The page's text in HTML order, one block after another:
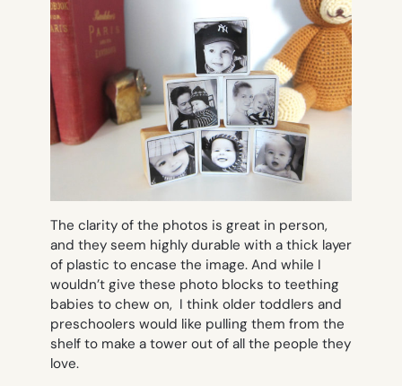
The clarity of the photos is great in person,
and they seem highly durable with a thick layer
of plastic to encase the image. And while I
wouldn’t give these photo blocks to teething
babies to chew on, I think older toddlers and
preschoolers would like pulling them from the
shelf to make a tower out of all the people they
love.